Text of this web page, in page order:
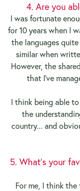
4. Are you
I was fortunate
for 10 years when I
the languages
similar when
However, the
that I've
I think being able
the
country... and
5. What's your
For me, I think